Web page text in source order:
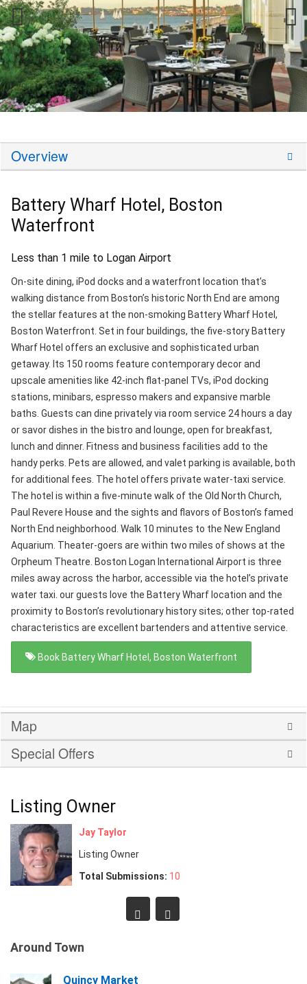
Overview
Battery Wharf Hotel, Boston
Waterfront
Less than 1 mile to Logan Airport
On-site dining, iPod docks and a waterfront location that’s
walking distance from Boston’s historic North End are among
the stellar features at the non-smoking Battery Wharf Hotel,
Boston Waterfront. Set in four buildings, the five-story Battery
Wharf Hotel offers an exclusive and sophisticated urban
getaway. Its 150 rooms feature contemporary decor and
upscale amenities like 42-inch flat-panel TVs, iPod docking
stations, minibars, espresso makers and expansive marble
baths. Guests can dine privately via room service 24 hours a day
or savor dishes in the bistro and lounge, open for breakfast,
lunch and dinner. Fitness and business facilities add to the
handy perks. Pets are allowed, and valet parking is available, both
for additional fees. The hotel offers private water-taxi service.
The hotel is within a five-minute walk of the Old North Church,
Paul Revere House and the sights and flavors of Boston’s famed
North End neighborhood. Walk 10 minutes to the New England
Aquarium. Theater-goers are within two miles of shows at the
Orpheum Theatre. Boston Logan International Airport is three
miles away across the harbor, accessible via the hotel’s private
water taxi. our guests love the Battery Wharf location and the
proximity to Boston’s revolutionary history sites; other top-rated
characteristics are excellent bartenders and attentive service.
Book Battery Wharf Hotel, Boston Waterfront
Map
Special Offers
Listing Owner
Jay Taylor
Listing Owner
Total Submissions: 10
Around Town
Quincy Market